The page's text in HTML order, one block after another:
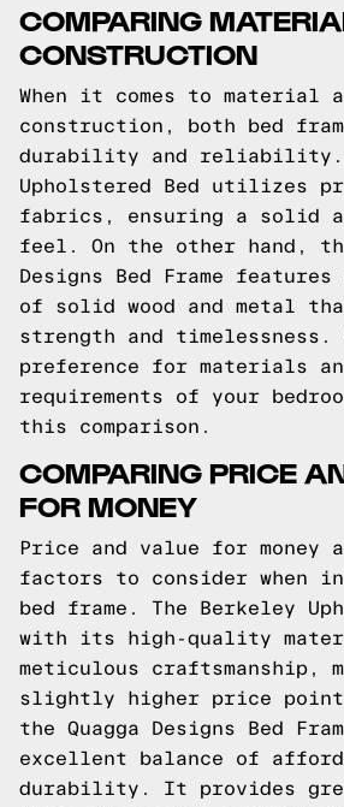
COMPARING
CONSTRUCTION
When it comes to material
construction, both bed
durability and reliability.
Upholstered Bed utilizes
fabrics, ensuring a solid
feel. On the other hand, the
Designs Bed Frame
of solid wood and metal
strength and timelessness.
preference for materials
requirements of your
this comparison.
COMPARING PRICE
FOR MONEY
Price and value for money
factors to consider when
bed frame. The Berkeley
with its high-quality
meticulous craftsmanship,
slightly higher price
the Quagga Designs Bed
excellent balance of
durability. It provides